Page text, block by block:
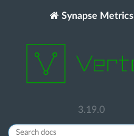
Synapse Metrics
3.19.0